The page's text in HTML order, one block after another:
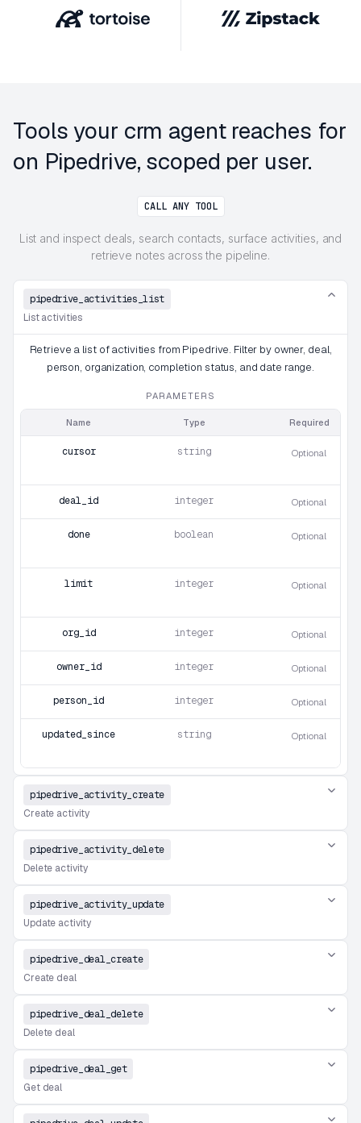
Tools your crm agent reaches for
on Pipedrive, scoped per user.
CALL ANY TOOL
List and inspect deals, search contacts, surface activities, and
retrieve notes across the pipeline.
pipedrive_activities_list
List activities
Retrieve a list of activities from Pipedrive. Filter by owner, deal,
person, organization, completion status, and date range.
PARAMETERS
Name Type Required
cursor string Optional
deal_id integer Optional
done boolean Optional
limit integer Optional
org_id integer Optional
owner_id integer Optional
person_id integer Optional
updated_since string Optional
pipedrive_activity_create
Create activity
pipedrive_activity_delete
Delete activity
pipedrive_activity_update
Update activity
pipedrive_deal_create
Create deal
pipedrive_deal_delete
Delete deal
pipedrive_deal_get
Get deal